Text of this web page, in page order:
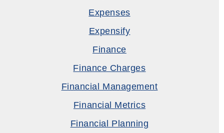
Expenses
Expensify
Finance
Finance Charges
Financial Management
Financial Metrics
Financial Planning